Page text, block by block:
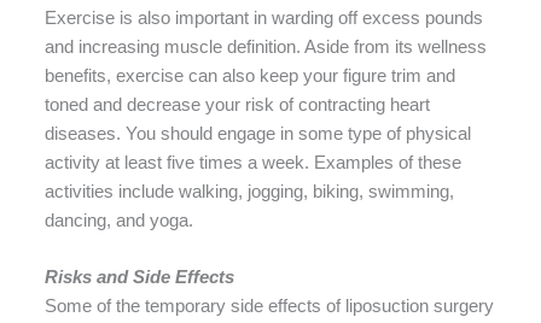
Exercise is also important in warding off excess pounds
and increasing muscle definition. Aside from its wellness
benefits, exercise can also keep your figure trim and
toned and decrease your risk of contracting heart
diseases. You should engage in some type of physical
activity at least five times a week. Examples of these
activities include walking, jogging, biking, swimming,
dancing, and yoga.
Risks and Side Effects
Some of the temporary side effects of liposuction surgery